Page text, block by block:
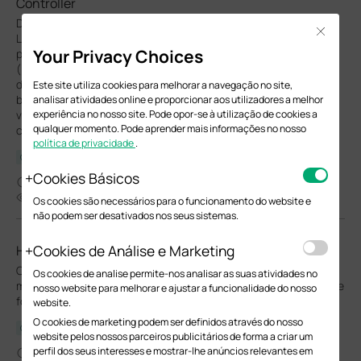
DHCP Snooping and Dynamic ARP Inspection (DAI) are essential
Layer 2 security features designed to enhance network
protection. Both features are parts of IP-MAC-Port Binding
(IMPB) on Omada switches. For DHCP Snooping, the feature
dynamically builds and maintains an IP-MAC-Port binding table
by snooping legitimate DHCP transactions. This table records
valid associations between a client's IP address, MAC address,
connected port, VLAN, and lease duration.
Configuration Guide
01-27-2026
49362
How to configure Switch QoS in Controller Mode
Omada switch QoS enables prioritized traffic handling via DSCP
mapping and SP/WRR scheduling, ensuring optimal performance
for critical services like voice and video.
Configuration Guide
12-10-2025
Your Privacy Choices
Este site utiliza cookies para melhorar a navegação no site,
analisar atividades online e proporcionar aos utilizadores a melhor
experiência no nosso site. Pode opor-se à utilização de cookies a
qualquer momento. Pode aprender mais informações no nosso
política de privacidade.
Cookies Básicos
Os cookies são necessários para o funcionamento do website e
não podem ser desativados nos seus sistemas.
Cookies de Análise e Marketing
Os cookies de analise permite-nos analisar as suas atividades no
nosso website para melhorar e ajustar a funcionalidade do nosso
website.
O cookies de marketing podem ser definidos através do nosso
website pelos nossos parceiros publicitários de forma a criar um
perfil dos seus interesses e mostrar-lhe anúncios relevantes em
Close